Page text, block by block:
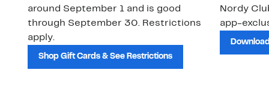
around September 1 and is good
through September 30. Restrictions
apply.
Shop Gift Cards & See Restrictions
Nordy
app-